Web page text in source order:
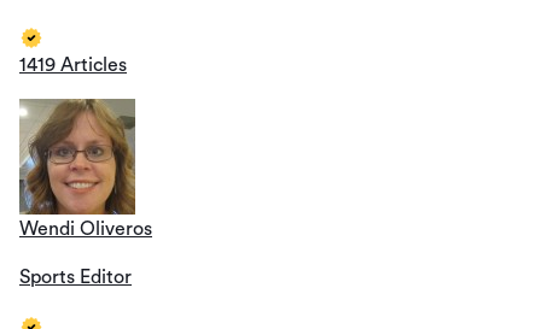
1419 Articles
Wendi Oliveros
Sports Editor